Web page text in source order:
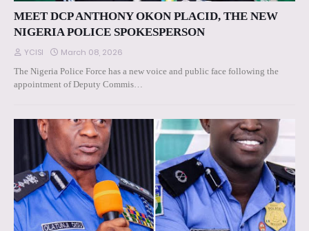
MEET DCP ANTHONY OKON PLACID, THE NEW
NIGERIA POLICE SPOKESPERSON
YCISI March 08, 2026
The Nigeria Police Force has a new voice and public face following the
appointment of Deputy Commis…